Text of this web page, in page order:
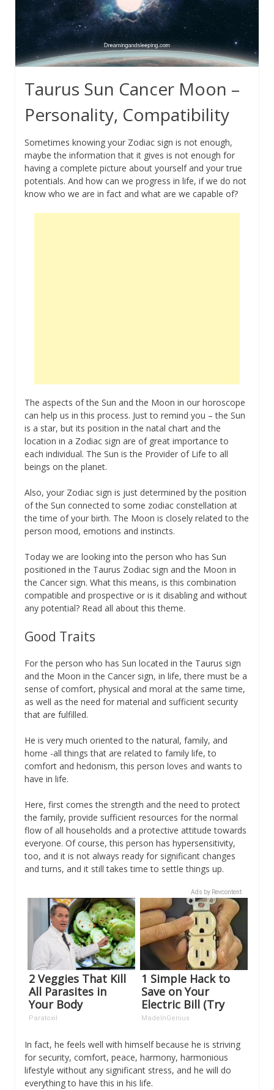
Taurus Sun Cancer Moon –
Personality, Compatibility
Sometimes knowing your Zodiac sign is not enough,
maybe the information that it gives is not enough for
having a complete picture about yourself and your true
potentials. And how can we progress in life, if we do not
know who we are in fact and what are we capable of?
The aspects of the Sun and the Moon in our horoscope
can help us in this process. Just to remind you – the Sun
is a star, but its position in the natal chart and the
location in a Zodiac sign are of great importance to
each individual. The Sun is the Provider of Life to all
beings on the planet.
Also, your Zodiac sign is just determined by the position
of the Sun connected to some zodiac constellation at
the time of your birth. The Moon is closely related to the
person mood, emotions and instincts.
Today we are looking into the person who has Sun
positioned in the Taurus Zodiac sign and the Moon in
the Cancer sign. What this means, is this combination
compatible and prospective or is it disabling and without
any potential? Read all about this theme.
Good Traits
For the person who has Sun located in the Taurus sign
and the Moon in the Cancer sign, in life, there must be a
sense of comfort, physical and moral at the same time,
as well as the need for material and sufficient security
that are fulfilled.
He is very much oriented to the natural, family, and
home -all things that are related to family life, to
comfort and hedonism, this person loves and wants to
have in life.
Here, first comes the strength and the need to protect
the family, provide sufficient resources for the normal
flow of all households and a protective attitude towards
everyone. Of course, this person has hypersensitivity,
too, and it is not always ready for significant changes
and turns, and it still takes time to settle things up.
Ads by Revcontent
2 Veggies That Kill
All Parasites in
Your Body
Overnight!
Paratoxil
1 Simple Hack to
Save on Your
Electric Bill (Try
Tonight)
MadeInGenius
In fact, he feels well with himself because he is striving
for security, comfort, peace, harmony, harmonious
lifestyle without any significant stress, and he will do
everything to have this in his life.